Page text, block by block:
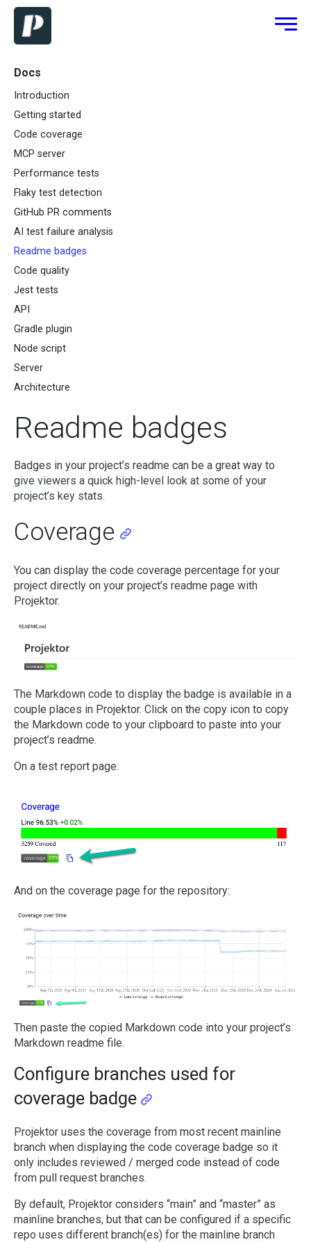
Docs
Introduction
Getting started
Code coverage
MCP server
Performance tests
Flaky test detection
GitHub PR comments
AI test failure analysis
Readme badges
Code quality
Jest tests
API
Gradle plugin
Node script
Server
Architecture
Readme badges
Badges in your project’s readme can be a great way to
give viewers a quick high-level look at some of your
project’s key stats.
Coverage
You can display the code coverage percentage for your
project directly on your project’s readme page with
Projektor.
The Markdown code to display the badge is available in a
couple places in Projektor. Click on the copy icon to copy
the Markdown code to your clipboard to paste into your
project’s readme.
On a test report page:
And on the coverage page for the repository:
Then paste the copied Markdown code into your project’s
Markdown readme file.
Configure branches used for
coverage badge
Projektor uses the coverage from most recent mainline
branch when displaying the code coverage badge so it
only includes reviewed / merged code instead of code
from pull request branches.
By default, Projektor considers “main” and “master” as
mainline branches, but that can be configured if a specific
repo uses different branch(es) for the mainline branch